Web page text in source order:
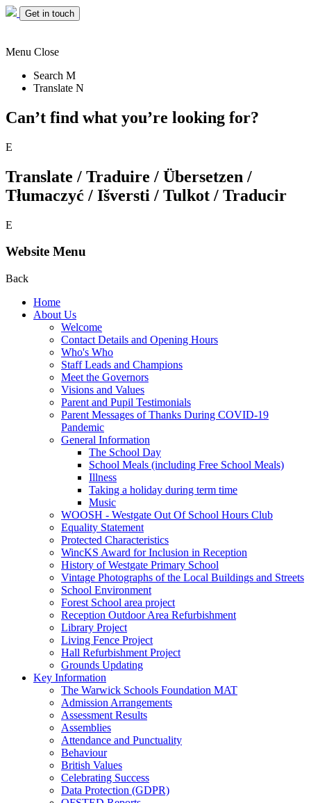
Get in touch
Menu Close
Search M
Translate N
Can’t find what you’re looking for?
E
Translate / Traduire / Übersetzen /
Tłumaczyć / Išversti / Tulkot / Traducir
E
Website Menu
Back
Home
About Us
Welcome
Contact Details and Opening Hours
Who's Who
Staff Leads and Champions
Meet the Governors
Visions and Values
Parent and Pupil Testimonials
Parent Messages of Thanks During COVID-19
Pandemic
General Information
The School Day
School Meals (including Free School Meals)
Illness
Taking a holiday during term time
Music
WOOSH - Westgate Out Of School Hours Club
Equality Statement
Protected Characteristics
WincKS Award for Inclusion in Reception
History of Westgate Primary School
Vintage Photographs of the Local Buildings and Streets
School Environment
Forest School area project
Reception Outdoor Area Refurbishment
Library Project
Living Fence Project
Hall Refurbishment Project
Grounds Updating
Key Information
The Warwick Schools Foundation MAT
Admission Arrangements
Assessment Results
Assemblies
Attendance and Punctuality
Behaviour
British Values
Celebrating Success
Data Protection (GDPR)